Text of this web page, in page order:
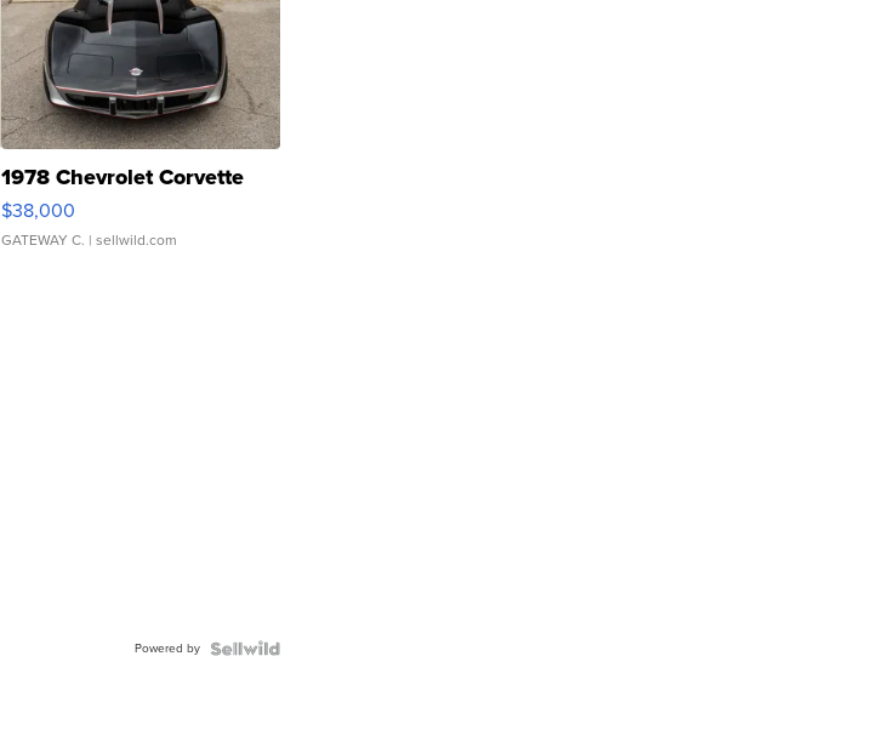
1978 Chevrolet Corvette
$38,000
GATEWAY C. | sellwild.com
Powered by